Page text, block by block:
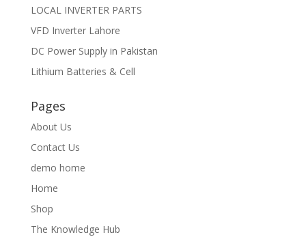
LOCAL INVERTER PARTS
VFD Inverter Lahore
DC Power Supply in Pakistan
Lithium Batteries & Cell
Pages
About Us
Contact Us
demo home
Home
Shop
The Knowledge Hub